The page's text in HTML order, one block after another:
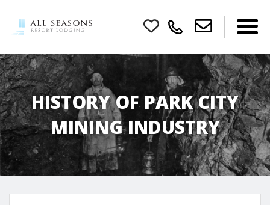
HISTORY OF PARK CITY
MINING INDUSTRY